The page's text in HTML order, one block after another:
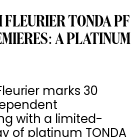
TONDA PF
A PLATINUM
marks 30
with a limited-
of platinum TONDA